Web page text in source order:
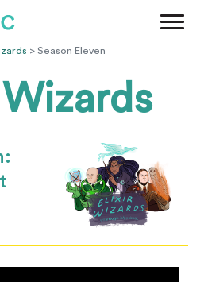
Method
Blog
> Season Eleven